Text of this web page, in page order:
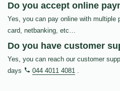
Do you accept online
Yes, you can pay online with multiple
card, netbanking, etc…
Do you have customer
Yes, you can reach our customer
days
044 4011 4081 .